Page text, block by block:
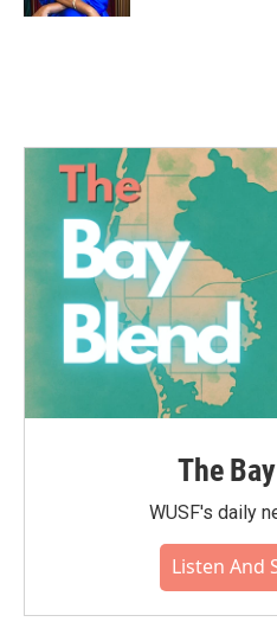
The
WUSF's daily
Listen And